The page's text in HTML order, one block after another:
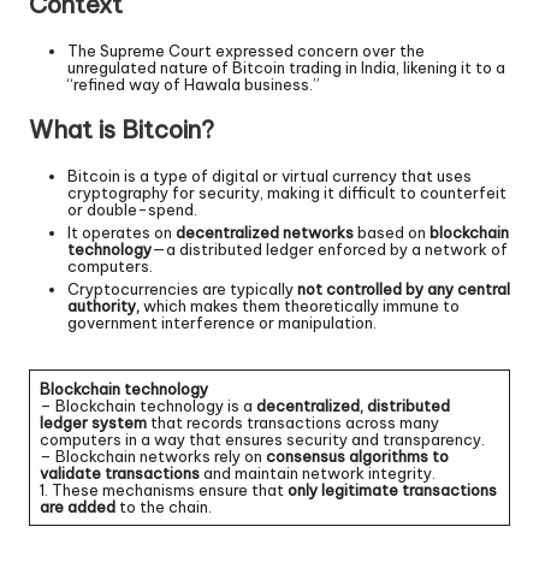
The Supreme Court expressed concern over the
unregulated nature of Bitcoin trading in India, likening it to a
“refined way of Hawala business.”
What is Bitcoin?
Bitcoin is a type of digital or virtual currency that uses
cryptography for security, making it difficult to counterfeit
or double-spend.
It operates on decentralized networksbased on blockchain
technology—a distributed ledger enforced by a network of
computers.
Cryptocurrencies are typicallynot controlled by any central
authority,which makes them theoretically immune to
government interference or manipulation.
Blockchain technology
– Blockchain technology is a decentralized, distributed
ledger system that records transactions across many
computers in a way that ensures security and transparency.
– Blockchain networks rely on consensus algorithms to
validate transactionsand maintain network integrity.
1. These mechanisms ensure that only legitimate transactions
are added to the chain.